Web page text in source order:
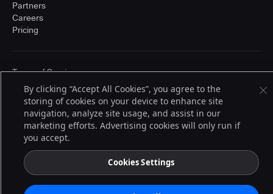
Partners
Careers
Pricing
trademarks of CloudBees, Inc. in the United States and may be registered in
other countries. Other products or brand names may be trademarks or
registered trademarks of CloudBees, Inc. or their respective holders.
Terms of Service
By clicking “Accept All Cookies”, you agree to the
storing of cookies on your device to enhance site
navigation, analyze site usage, and assist in our
marketing efforts. Advertising cookies will only run if
you accept.
Cookies Settings